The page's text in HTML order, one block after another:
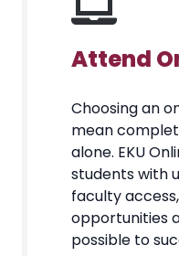
Attend
Choosing an
mean
alone. EKU
students with
faculty
opportunities
possible to